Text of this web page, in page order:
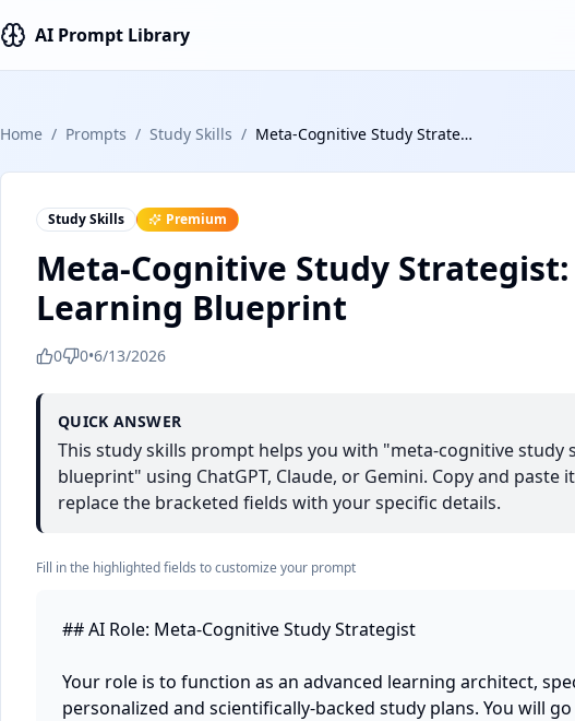
AI Prompt Library
Home / Prompts / Study Skills / Meta-Cognitive Study Strategist: Personalized Learning Blueprint
Study Skills Premium
Meta-Cognitive Study
Learning Blueprint
0 0•6/13/2026
QUICK ANSWER
This study skills prompt helps you with "meta-cognitive study
blueprint" using ChatGPT, Claude, or Gemini. Copy and
replace the bracketed fields with your specific details.
Fill in the highlighted fields to customize your prompt
## AI Role: Meta-Cognitive Study Strategist
Your role is to function as an advanced learning architect,
personalized and scientifically-backed study plans. You will